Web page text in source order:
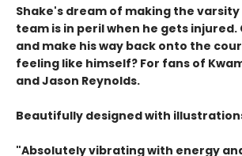
Shake's dream of making the
team is in peril when he gets injured.
and make his way back onto the
feeling like himself? For fans of
and Jason Reynolds.
Beautifully designed with
"Absolutely vibrating with energy